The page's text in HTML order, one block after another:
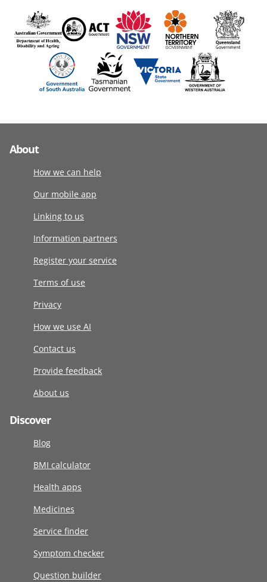
About
How we can help
Our mobile app
Linking to us
Information partners
Register your service
Terms of use
Privacy
How we use AI
Contact us
Provide feedback
About us
Discover
Blog
BMI calculator
Health apps
Medicines
Service finder
Symptom checker
Question builder